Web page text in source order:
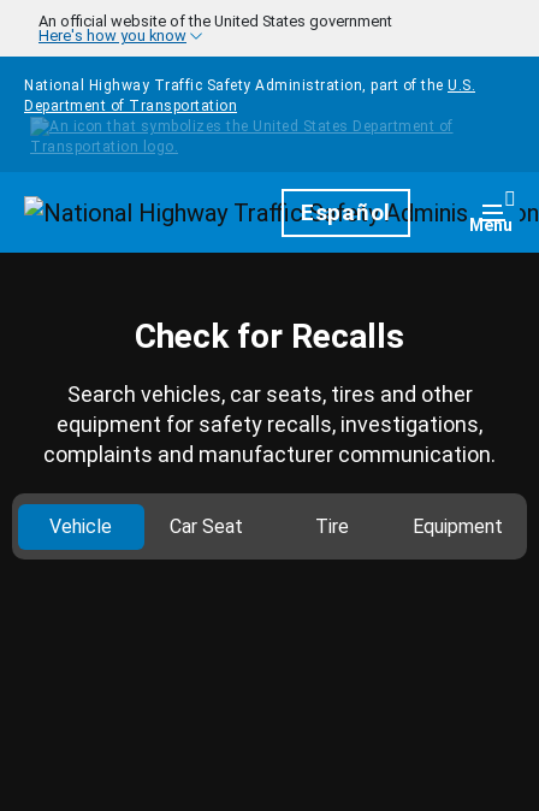
Skip to main content
An official website of the United States government
Here's how you know
National Highway Traffic Safety Administration, part of the U.S.
Department of Transportation
HomepageEspañol Menu
Check for Recalls
Search vehicles, car seats, tires and other
equipment for safety recalls, investigations,
complaints and manufacturer communication.
Vehicle Car Seat Tire Equipment